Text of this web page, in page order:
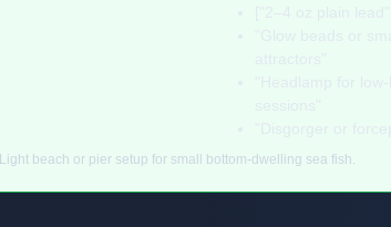
Light beach or pier setup for small bottom-dwelling sea fish.